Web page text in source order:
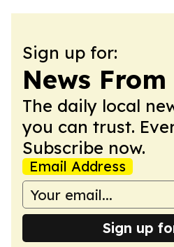
Sign up for:
News
The daily local
you can trust.
Subscribe now.
Email Address
Sign up